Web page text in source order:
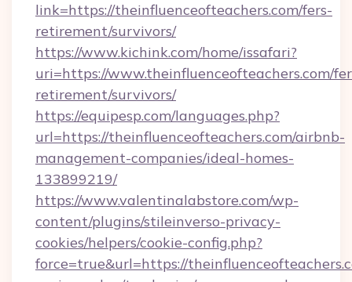
link=https://theinfluenceofteachers.com/fers-
retirement/survivors/
https://www.kichink.com/home/issafari?
uri=https://www.theinfluenceofteachers.com/
retirement/survivors/
https://equipesp.com/languages.php?
url=https://theinfluenceofteachers.com/airbnb-
management-companies/ideal-homes-
133899219/
https://www.valentinalabstore.com/wp-
content/plugins/stileinverso-privacy-
cookies/helpers/cookie-config.php?
force=true&url=https://